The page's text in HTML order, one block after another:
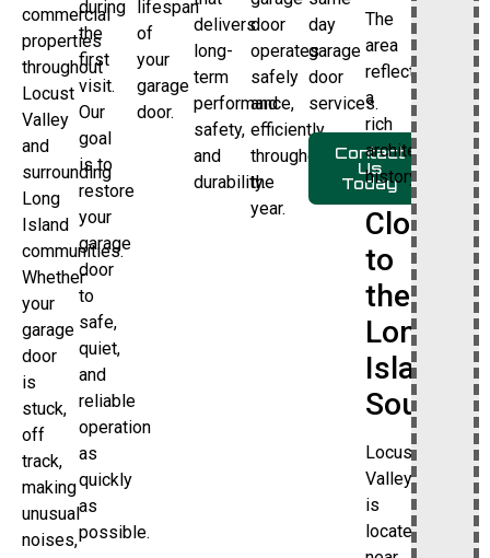
commercial
properties
throughout
Locust
Valley
and
surrounding
Long
Island
communities.
Whether
your
garage
door
is
stuck,
off
track,
making
unusual
noises,
during
the
first
visit.
Our
goal
is to
restore
your
garage
door
to
safe,
quiet,
and
reliable
operation
as
quickly
as
possible.
lifespan
of
your
garage
door.
delivers
long-
term
performance,
safety,
and
durability.
door
operates
safely
and
efficiently
throughout
the
year.
day
garage
door
services.
Contact
Us
Today
The
area
reflects
a
rich
architectural
history.
Close
to
the
Long
Island
Sound
Locust
Valley
is
located